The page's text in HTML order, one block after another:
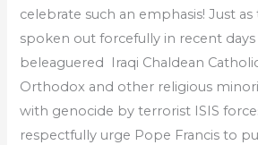
celebrate such an emphasis! Just
spoken out forcefully in recent
beleaguered Iraqi Chaldean
Orthodox and other religious
with genocide by terrorist ISIS
respectfully urge Pope Francis to